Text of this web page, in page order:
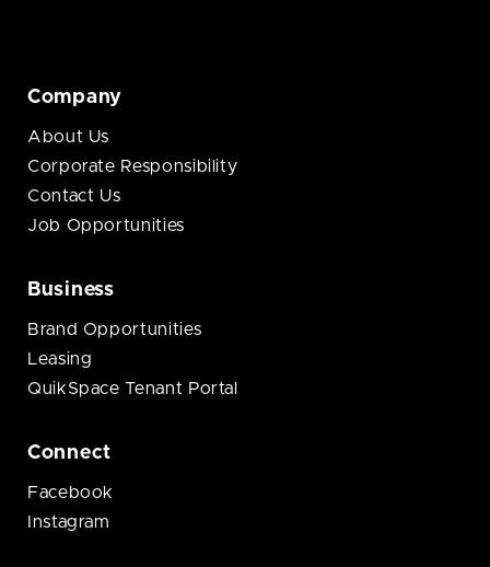
Company
About Us
Corporate Responsibility
Contact Us
Job Opportunities
Business
Brand Opportunities
Leasing
QuikSpace Tenant Portal
Connect
Facebook
Instagram